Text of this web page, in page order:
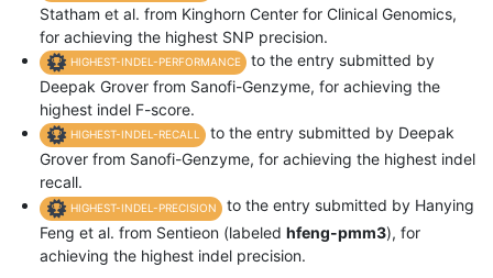
Statham et al. from Kinghorn Center for Clinical Genomics,
for achieving the highest SNP precision.
HIGHEST-INDEL-PERFORMANCE
to the entry submitted by
Deepak Grover from Sanofi-Genzyme, for achieving the
highest indel F-score.
HIGHEST-INDEL-RECALL
to the entry submitted by Deepak
Grover from Sanofi-Genzyme, for achieving the highest indel
recall.
HIGHEST-INDEL-PRECISION
to the entry submitted by Hanying
Feng et al. from Sentieon (labeled hfeng-pmm3), for
achieving the highest indel precision.